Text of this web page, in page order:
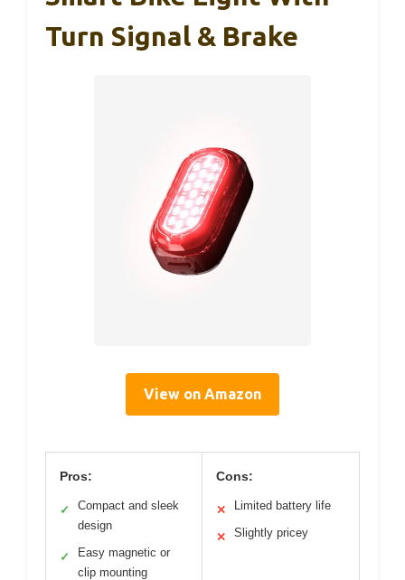
Turn Signal & Brake
View on Amazon
Pros:
✓
Compact and sleek
design
✓
Easy magnetic or
clip mounting
Cons:
✕ Limited battery life
✕ Slightly pricey